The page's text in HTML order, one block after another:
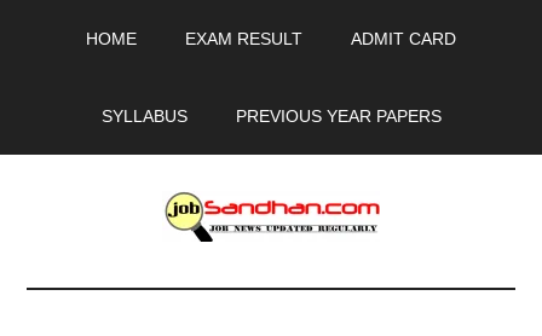
HOME EXAM RESULT ADMIT CARD
SYLLABUS PREVIOUS YEAR PAPERS
JobSandhan.Com